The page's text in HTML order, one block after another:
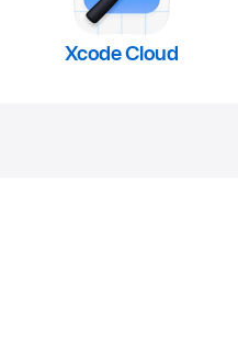
Xcode Cloud